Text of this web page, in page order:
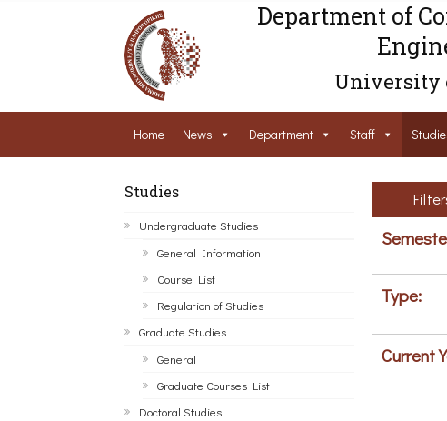
Department of
University
Home News Department Staff
Studies
Undergraduate Studies
General Information
Course List
Regulation of Studies
Graduate Studies
General
Graduate Courses List
Doctoral Studies
Type:
Current